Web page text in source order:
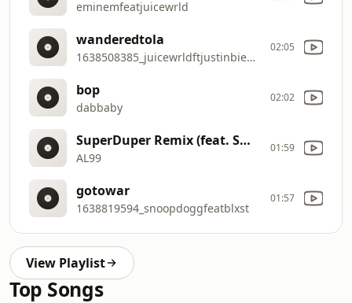
eminemfeatjuicewrld
wanderedtola
1638508385_juicewrldftjustinbieber
02:05
bop
dabbaby
02:02
SuperDuper Remix (feat. Smooth B)
AL99
01:59
gotowar
1638819594_snoopdoggfeatblxst
01:57
View Playlist
Top Songs